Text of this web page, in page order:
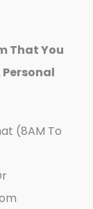
That You
Personal
(8AM To